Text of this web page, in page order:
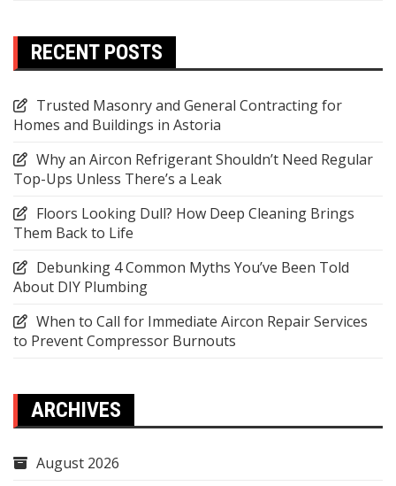
RECENT POSTS
Trusted Masonry and General Contracting for
Homes and Buildings in Astoria
Why an Aircon Refrigerant Shouldn’t Need Regular
Top-Ups Unless There’s a Leak
Floors Looking Dull? How Deep Cleaning Brings
Them Back to Life
Debunking 4 Common Myths You’ve Been Told
About DIY Plumbing
When to Call for Immediate Aircon Repair Services
to Prevent Compressor Burnouts
ARCHIVES
August 2026